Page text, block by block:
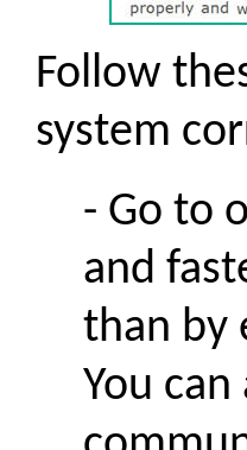
Follow
system
- Go to
and
than by
You